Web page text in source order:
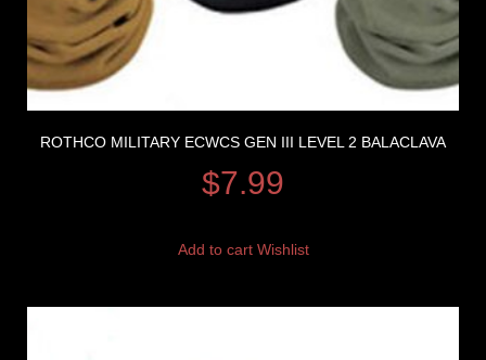
ROTHCO MILITARY ECWCS GEN III LEVEL 2 BALACLAVA
$7.99
Add to cart Wishlist